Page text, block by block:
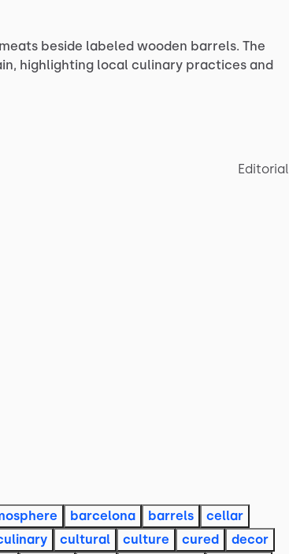
meats beside labeled wooden barrels. The
highlighting local culinary practices and
Editorial
barcelona barrels
cellar
cultural culture cured
decor